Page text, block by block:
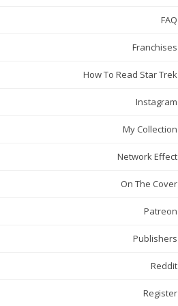
FAQ
Franchises
How To Read Star Trek
Instagram
My Collection
Network Effect
On The Cover
Patreon
Publishers
Reddit
Register